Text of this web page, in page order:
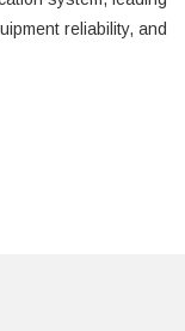
reliability, and